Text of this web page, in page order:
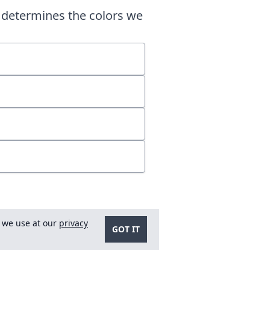
the colors we
use at our privacy
GOT IT